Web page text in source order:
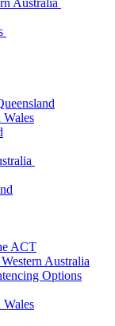
Australia
ACT
Australia
Options